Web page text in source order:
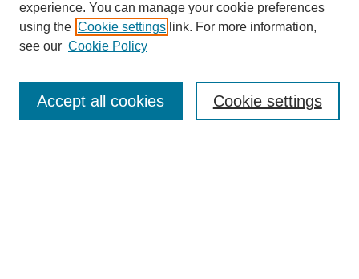
Enter search terms:
experience. You can manage your cookie preferences
using the Cookie settings link. For more information,
see our Cookie Policy
Cookie settings
Accept all cookies